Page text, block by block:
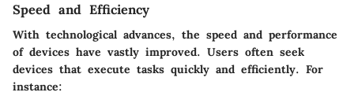
Speed and Efficiency
With technological advances, the speed and performance
of devices have vastly improved. Users often seek
devices that execute tasks quickly and efficiently. For
instance: